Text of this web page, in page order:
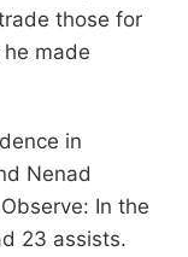
those for
made
in
Nenad
In the
23 assists.